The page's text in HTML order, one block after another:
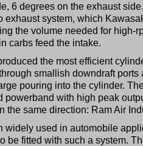
6 degrees on the exhaust
exhaust system, which
the volume needed for high-
carbs feed the intake.
the most efficient
smallish downdraft
pouring into the cylinder.
powerband with high peak
the same direction: Ram Air
widely used in automobile
be fitted with such a system.